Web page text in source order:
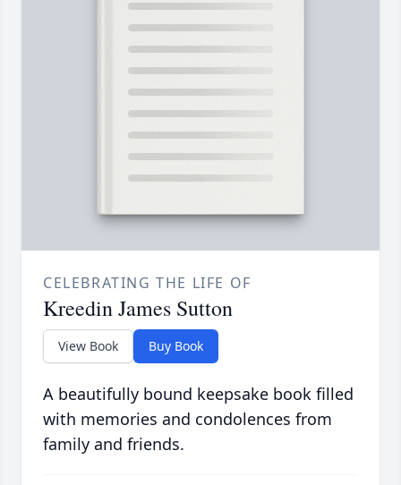
CELEBRATING THE LIFE OF
Kreedin James Sutton
View Book Buy Book
A beautifully bound keepsake book filled
with memories and condolences from
family and friends.